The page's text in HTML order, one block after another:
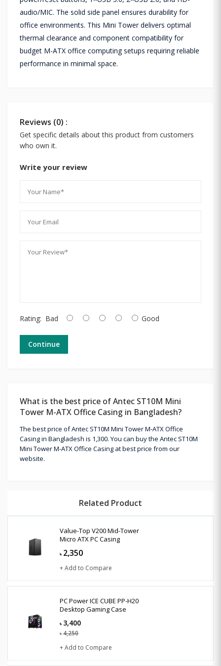
audio/MIC. The solid side panel ensures durability for
office environments. This Mini Tower delivers optimal
thermal clearance and component compatibility for
budget M-ATX office computing setups requiring reliable
performance in minimal space.
Reviews (0) :
Get specific details about this product from customers
who own it.
Write your review
Rating: Bad Good
Continue
What is the best price of Antec ST10M Mini
Tower M-ATX Office Casing in Bangladesh?
The best price of Antec ST10M Mini Tower M-ATX Office
Casing in Bangladesh is 1,300. You can buy the Antec ST10M
Mini Tower M-ATX Office Casing at best price from our
website.
Related Product
Value-Top V200 Mid-Tower
Micro ATX PC Casing
৳ 2,350
+ Add to Compare
PC Power ICE CUBE PP-H20
Desktop Gaming Case
৳ 3,400
৳ 4,250
+ Add to Compare